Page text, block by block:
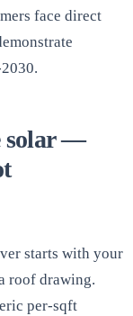
face direct
solar —
starts with your
roof drawing.
per-sqft